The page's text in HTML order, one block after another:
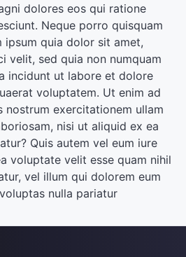
dolores eos qui ratione
Neque porro quisquam
ipsum quia dolor sit amet,
velit, sed quia non numquam
incidunt ut labore et dolore
voluptatem. Ut enim ad
nostrum exercitationem ullam
nisi ut aliquid ex ea
Quis autem vel eum iure
voluptate velit esse quam nihil
vel illum qui dolorem eum
nulla pariatur